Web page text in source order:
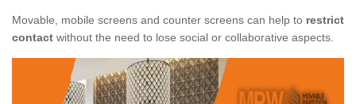
Movable, mobile screens and counter screens can help to restrict
contact without the need to lose social or collaborative aspects.